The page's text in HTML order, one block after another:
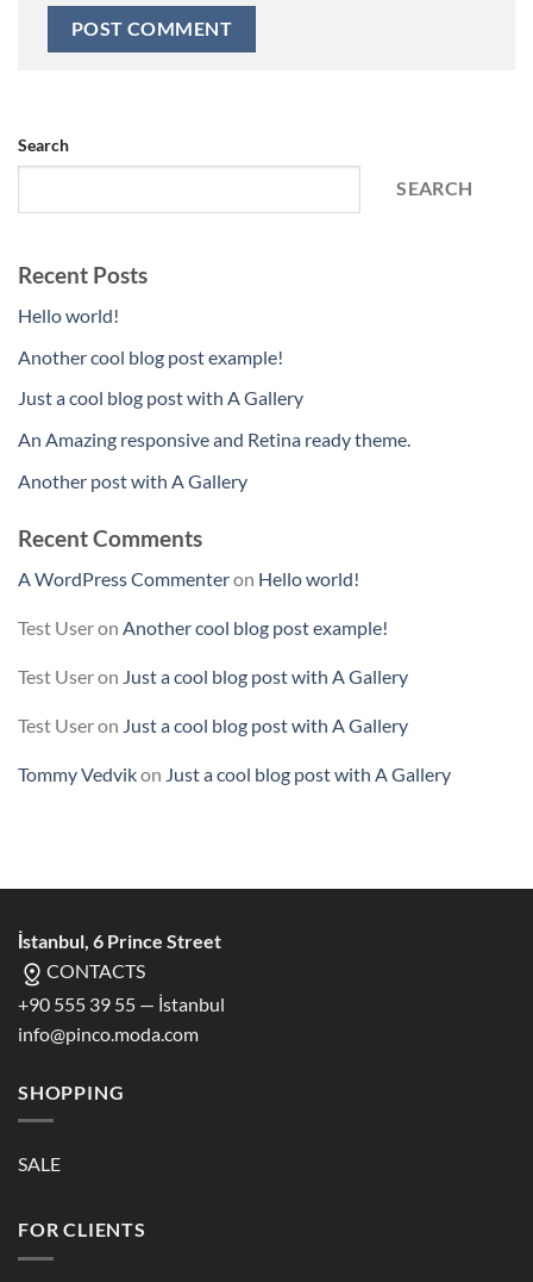
Search
SEARCH
Recent Posts
Hello world!
Another cool blog post example!
Just a cool blog post with A Gallery
An Amazing responsive and Retina ready theme.
Another post with A Gallery
Recent Comments
A WordPress Commenteron Hello world!
Test Useron Another cool blog post example!
Test Useron Just a cool blog post with A Gallery
Test Useron Just a cool blog post with A Gallery
Tommy Vedvikon Just a cool blog post with A Gallery
İstanbul, 6 Prince Street
CONTACTS
+90 555 39 55 — İstanbul
info@pinco.moda.com
SHOPPING
SALE
FOR CLIENTS